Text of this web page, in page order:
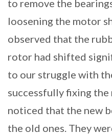
to remove the
loosening the motor
observed that the
rotor had shifted
to our struggle with
successfully fixing
noticed that the new
the old ones. They